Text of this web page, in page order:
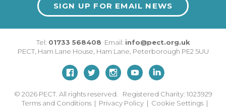
SIGN UP FOR EMAIL NEWS
Tel: 01733 568408 Email: info@pect.org.uk
PECT, Ham Lane House Ham Lane Peterborough PE2 5UU
© 2026 PECT. All rights reserved. Registered Charity: 1023929
Terms and Conditions | Privacy Policy | Cookie Settings |